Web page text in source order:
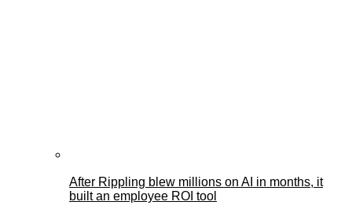
After Rippling blew millions on AI in months, it
built an employee ROI tool